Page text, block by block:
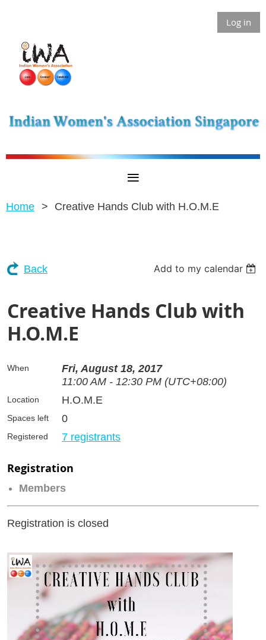
Log in
Home Creative Hands Club with H.O.M.E
Back Add to my calendar
Creative Hands Club with
H.O.M.E
When
Fri, August 18, 2017
11:00 AM - 12:30 PM (UTC+08:00)
Location H.O.M.E
Spaces left 0
Registered 7 registrants
Registration
Members
Registration is closed